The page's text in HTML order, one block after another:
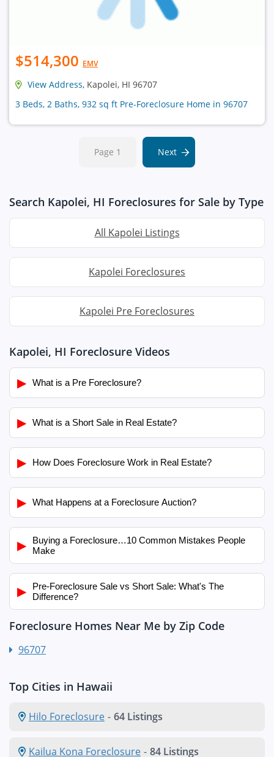
$514,300 EMV
View Address, Kapolei, HI 96707
3 Beds, 2 Baths, 932 sq ft Pre-Foreclosure Home in 96707
Page 1 Next
Search Kapolei, HI Foreclosures for Sale by Type
All Kapolei Listings
Kapolei Foreclosures
Kapolei Pre Foreclosures
Kapolei, HI Foreclosure Videos
▶ What is a Pre Foreclosure?
▶ What is a Short Sale in Real Estate?
▶ How Does Foreclosure Work in Real Estate?
▶ What Happens at a Foreclosure Auction?
▶
Buying a Foreclosure…10 Common Mistakes People
Make
▶
Pre-Foreclosure Sale vs Short Sale: What's The
Difference?
Foreclosure Homes Near Me by Zip Code
96707
Top Cities in Hawaii
Hilo Foreclosure - 64 Listings
Kailua Kona Foreclosure - 84 Listings